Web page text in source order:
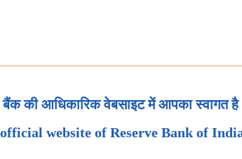
बैंक की आधिकारिक वेबसाइट में आपका स्वागत है
website of Reserve Bank of